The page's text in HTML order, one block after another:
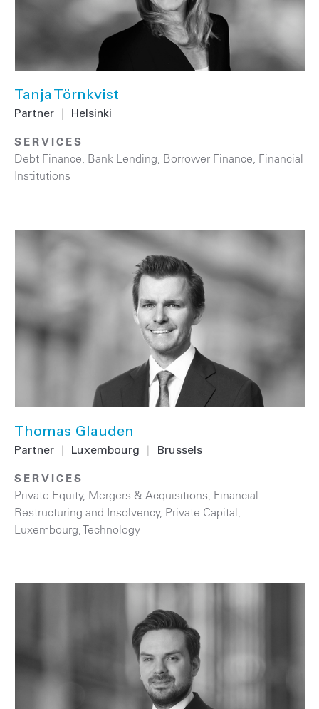
Tanja Törnkvist
Partner Helsinki
SERVICES
Debt Finance Bank Lending Borrower Finance Financial
Institutions
Thomas Glauden
Partner Luxembourg Brussels
SERVICES
Private Equity, Mergers & Acquisitions Financial
Restructuring and Insolvency, Private Capital
Luxembourg ,Technology